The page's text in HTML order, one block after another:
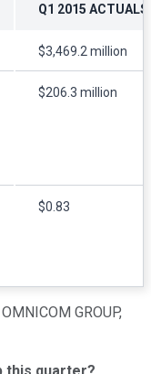
Q1 2015 ACTUALS
$3,469.2 million
$206.3 million
$0.83
GROUP,